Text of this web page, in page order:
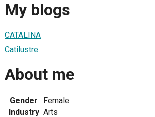
My blogs
CATALINA
Catilustre
About me
Gender
Female
Industry Arts